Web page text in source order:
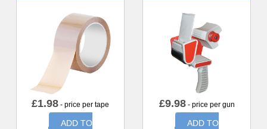
£1.98 - price per tape
ADD TO
£9.98- price per gun
ADD TO